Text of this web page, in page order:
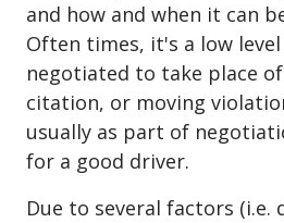
and how and when it can
Often times, it's a low
negotiated to take place
citation, or moving
usually as part of
for a good driver.
Due to several factors (i.e.